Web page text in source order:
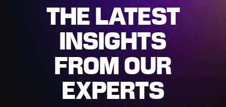
THE LATEST
INSIGHTS
FROM OUR
EXPERTS